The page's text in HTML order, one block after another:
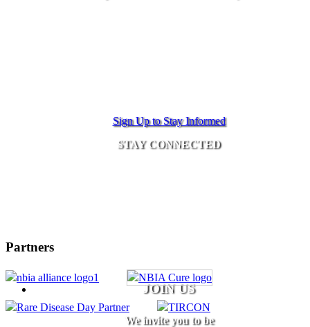
Sign Up to Stay Informed
STAY CONNECTED
JOIN US
We invite you to be
Partners